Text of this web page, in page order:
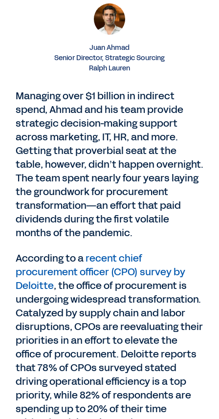
Juan Ahmad
Senior Director, Strategic Sourcing
Ralph Lauren
Managing over $1 billion in indirect
spend, Ahmad and his team provide
strategic decision-making support
across marketing, IT, HR, and more.
Getting that proverbial seat at the
table, however, didn’t happen overnight.
The team spent nearly four years laying
the groundwork for procurement
transformation—an effort that paid
dividends during the first volatile
months of the pandemic.
According to arecent chief
procurement officer (CPO) survey by
Deloitte, the office of procurement is
undergoing widespread transformation.
Catalyzed by supply chain and labor
disruptions, CPOs are reevaluating their
priorities in an effort to elevate the
office of procurement. Deloitte reports
that 78% of CPOs surveyed stated
driving operational efficiency is a top
priority, while 82% of respondents are
spending up to 20% of their time